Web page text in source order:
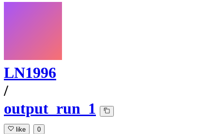
LN1996
/
output_run_1
like 0